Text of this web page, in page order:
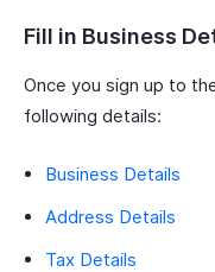
Fill in Business
Once you sign up to
following details:
Business Details
Address Details
Tax Details